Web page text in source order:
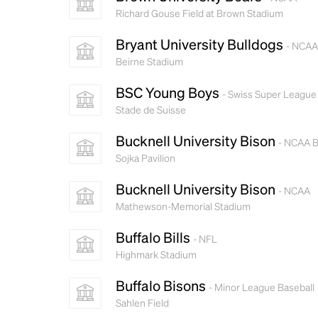
Richard Gouse Field at Brown Stadium
Bryant University Bulldogs - NCAA
Beirne Stadium
BSC Young Boys - Swiss Super League
Stade de Suisse
Bucknell University Bison - NCAA
Sojka Pavilion
Bucknell University Bison - NCAA
Mathewson-Memorial Stadium
Buffalo Bills - NFL
Highmark Stadium
Buffalo Bisons - Minor League Baseball
Sahlen Field